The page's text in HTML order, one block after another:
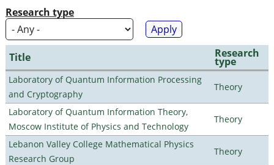
Research type
Title Research
type
Laboratory of Quantum Information Processing
and Cryptography
Theory
Laboratory of Quantum Information Theory,
Moscow Institute of Physics and Technology
Theory
Lebanon Valley College Mathematical Physics
Research Group
Theory